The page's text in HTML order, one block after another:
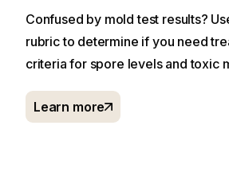
Confused by mold test results?
rubric to determine if you need
criteria for spore levels and toxic
Learn more